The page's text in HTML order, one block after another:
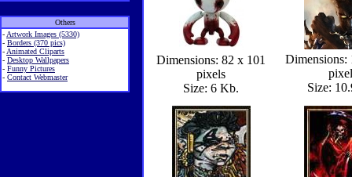
Others
- Artwork Images (5330)
- Borders (370 pics)
- Animated Cliparts
- Desktop Wallpapers
- Funny Pictures
- Contact Webmaster
Dimensions: 82 x 101
pixels
Size: 6 Kb.
Dimensions:
Size: